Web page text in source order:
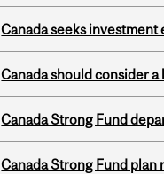
Canada seeks
Canada should consider
Canada Strong Fund
Canada Strong Fund